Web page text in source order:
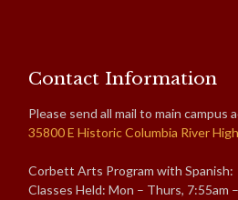
Contact Information
Please send all mail to main campus
35800 E Historic Columbia River
Corbett Arts Program with Spanish:
Classes Held: Mon – Thurs, 7:55am